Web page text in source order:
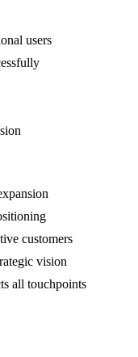
users
customers
vision
all touchpoints